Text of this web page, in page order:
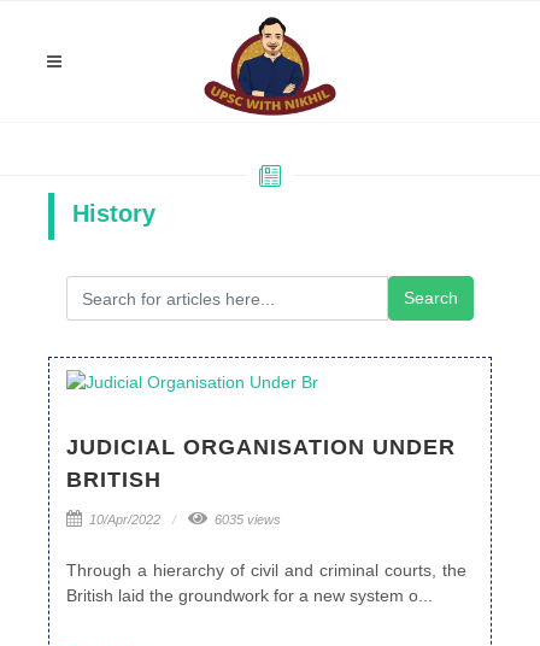
History
JUDICIAL ORGANISATION UNDER
BRITISH
10/Apr/2022 6035 views
Through a hierarchy of civil and criminal courts, the
British laid the groundwork for a new system o...